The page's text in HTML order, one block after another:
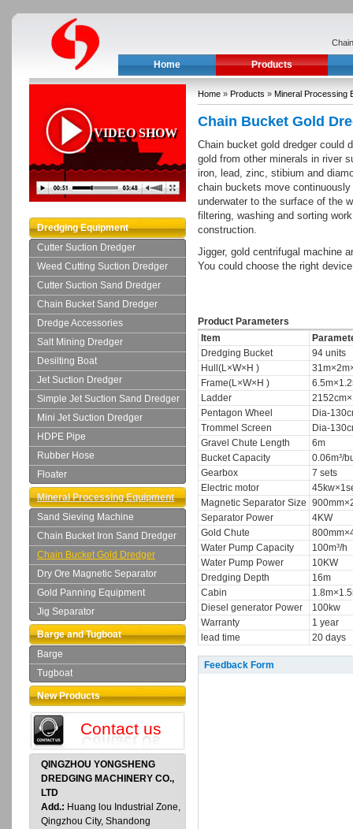
Home Products
VIDEO SHOW
Dredging Equipment
Cutter Suction Dredger
Weed Cutting Suction Dredger
Cutter Suction Sand Dredger
Chain Bucket Sand Dredger
Dredge Accessories
Salt Mining Dredger
Desilting Boat
Jet Suction Dredger
Simple Jet Suction Sand Dredger
Mini Jet Suction Dredger
HDPE Pipe
Rubber Hose
Floater
Mineral Processing Equipment
Sand Sieving Machine
Chain Bucket Iron Sand Dredger
Chain Bucket Gold Dredger
Dry Ore Magnetic Separator
Gold Panning Equipment
Jig Separator
Barge and Tugboat
Barge
Tugboat
New Products
Contact us
QINGZHOU YONGSHENG
DREDGING MACHINERY CO.,
LTD
Add.: Huang lou Industrial Zone,
Qingzhou City, Shandong
Home » Products » Mineral Processing
Chain Bucket Gold
Chain bucket gold dredger could
gold from other minerals in river
iron, lead, zinc, stibium and
chain buckets move
underwater to the surface of the
filtering, washing and sorting
construction.
Jigger, gold centrifugal machine
You could choose the right
Product Parameters
Item
Dredging Bucket
94 units
Hull(L×W×H )
Frame(L×W×H )
Ladder
Pentagon Wheel
Dia-
Trommel Screen
Dia-
Gravel Chute Length
6m
Bucket Capacity
0.06m³/
Gearbox
7 sets
Electric motor
Magnetic Separator Size
Separator Power
4KW
Gold Chute
Water Pump Capacity
100m³/h
Water Pump Power
10KW
Dredging Depth
16m
Cabin
Diesel generator Power
100kw
Warranty
1 year
lead time
20 days
Feedback Form